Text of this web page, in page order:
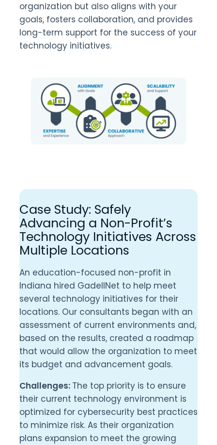
organization but also aligns with your
goals, fosters collaboration, and provides
long-term support for the success of your
technology initiatives.
Case Study: Safely
Advancing a Non-Profit’s
Technology Initiatives Across
Multiple Locations
An education-focused non-profit in
Indiana hired GadellNet to help meet
several technology initiatives for their
locations. Our consultants began with an
assessment of current environments and,
based on the results, created a roadmap
that would allow the organization to meet
its budget and advancement goals.
Challenges: The top priority is to ensure
their current technology environment is
optimized for cybersecurity best practices
to minimize risk. As their organization
plans expansion to meet the growing